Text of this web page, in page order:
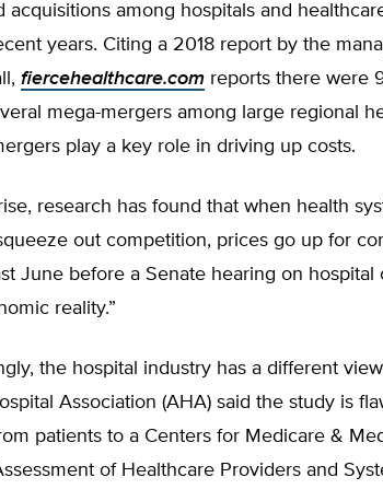
acquisitions among hospitals and
years. Citing a 2018 report by the
fiercehealthcare.com reports there were
mega-mergers among large regional
play a key role in driving up costs.
research has found that when health
out competition, prices go up for
June before a Senate hearing on hospital
reality.”
the hospital industry has a different
Association (AHA) said the study is
patients to a Centers for Medicare &
of Healthcare Providers and